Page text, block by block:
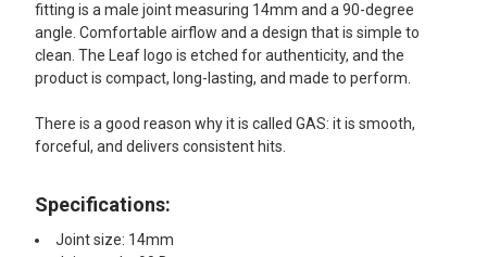
fitting is a male joint measuring 14mm and a 90-degree
angle. Comfortable airflow and a design that is simple to
clean. The Leaf logo is etched for authenticity, and the
product is compact, long-lasting, and made to perform.
There is a good reason why it is called GAS: it is smooth,
forceful, and delivers consistent hits.
Specifications:
Joint size: 14mm